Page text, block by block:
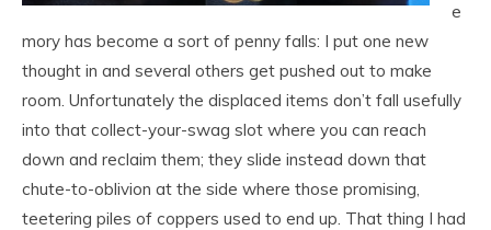
e
mory has become a sort of penny falls: I put one new
thought in and several others get pushed out to make
room. Unfortunately the displaced items don’t fall usefully
into that collect-your-swag slot where you can reach
down and reclaim them; they slide instead down that
chute-to-oblivion at the side where those promising,
teetering piles of coppers used to end up. That thing I had